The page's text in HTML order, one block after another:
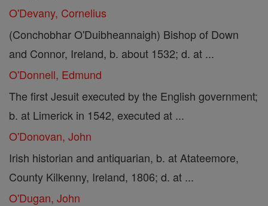
O'Devany, Cornelius
(Conchobhar O'Duibheannaigh) Bishop of Down
and Connor, Ireland, b. about 1532; d. at ...
O'Donnell, Edmund
The first Jesuit executed by the English government;
b. at Limerick in 1542, executed at ...
O'Donovan, John
Irish historian and antiquarian, b. at Atateemore,
County Kilkenny, Ireland, 1806; d. at ...
O'Dugan, John